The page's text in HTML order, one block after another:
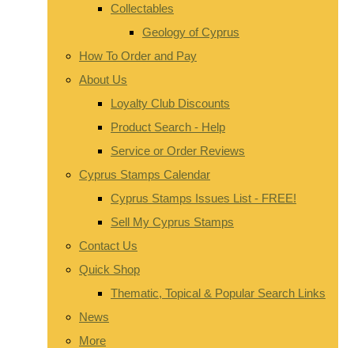
Collectables
Geology of Cyprus
How To Order and Pay
About Us
Loyalty Club Discounts
Product Search - Help
Service or Order Reviews
Cyprus Stamps Calendar
Cyprus Stamps Issues List - FREE!
Sell My Cyprus Stamps
Contact Us
Quick Shop
Thematic, Topical & Popular Search Links
News
More